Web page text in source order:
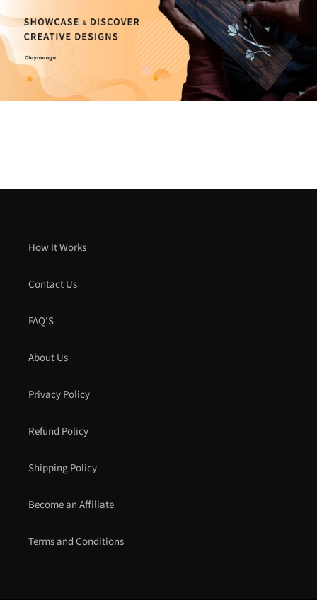
How It Works
Contact Us
FAQ'S
About Us
Privacy Policy
Refund Policy
Shipping Policy
Become an Affiliate
Terms and Conditions